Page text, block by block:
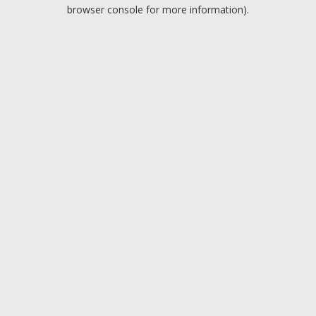
browser console for more information).